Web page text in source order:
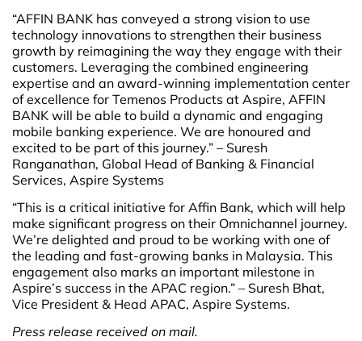
“AFFIN BANK has conveyed a strong vision to use
technology innovations to strengthen their business
growth by reimagining the way they engage with their
customers. Leveraging the combined engineering
expertise and an award-winning implementation center
of excellence for Temenos Products at Aspire, AFFIN
BANK will be able to build a dynamic and engaging
mobile banking experience. We are honoured and
excited to be part of this journey.” – Suresh
Ranganathan, Global Head of Banking & Financial
Services, Aspire Systems
“This is a critical initiative for Affin Bank, which will help
make significant progress on their Omnichannel journey.
We’re delighted and proud to be working with one of
the leading and fast-growing banks in Malaysia. This
engagement also marks an important milestone in
Aspire’s success in the APAC region.” – Suresh Bhat,
Vice President & Head APAC, Aspire Systems.
Press release received on mail.